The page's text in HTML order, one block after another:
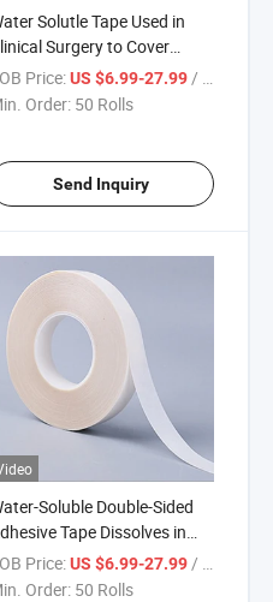
Solutle Tape Used in
Surgery to Cover
Completely
Price: US $6.99-27.99/ Roll
Order: 50 Rolls
Send Inquiry
Soluble Double-Sided
Tape Dissolves in
Environmentally
Safe Can Touch The
Price: US $6.99-27.99 / Roll
Order: 50 Rolls